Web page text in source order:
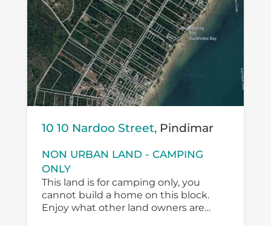
10 10 Nardoo Street, Pindimar
NON URBAN LAND - CAMPING
ONLY
This land is for camping only, you
cannot build a home on this block.
Enjoy what other land owners are